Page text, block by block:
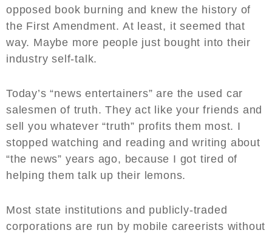
opposed book burning and knew the history of
the First Amendment. At least, it seemed that
way. Maybe more people just bought into their
industry self-talk.
Today’s “news entertainers” are the used car
salesmen of truth. They act like your friends and
sell you whatever “truth” profits them most. I
stopped watching and reading and writing about
“the news” years ago, because I got tired of
helping them talk up their lemons.
Most state institutions and publicly-traded
corporations are run by mobile careerists without